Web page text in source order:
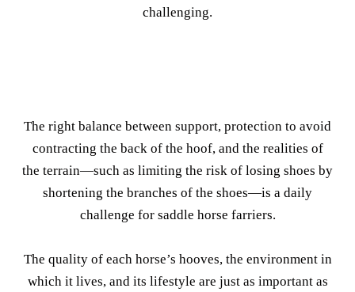
challenging.
The right balance between support, protection to avoid
contracting the back of the hoof, and the realities of
the terrain—such as limiting the risk of losing shoes by
shortening the branches of the shoes—is a daily
challenge for saddle horse farriers.
The quality of each horse’s hooves, the environment in
which it lives, and its lifestyle are just as important as